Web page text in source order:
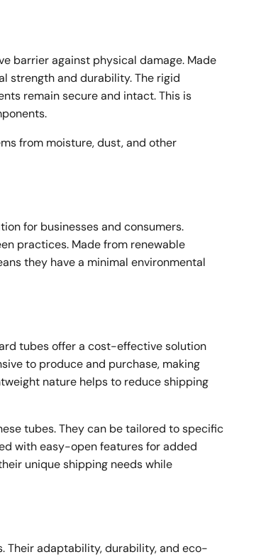
barrier against physical damage. Made
strength and durability. The rigid
remain secure and intact. This is
from moisture, dust, and other
for businesses and consumers.
practices. Made from renewable
they have a minimal environmental
tubes offer a cost-effective solution
to produce and purchase, making
nature helps to reduce shipping
tubes. They can be tailored to specific
with easy-open features for added
unique shipping needs while
Their adaptability, durability, and eco-